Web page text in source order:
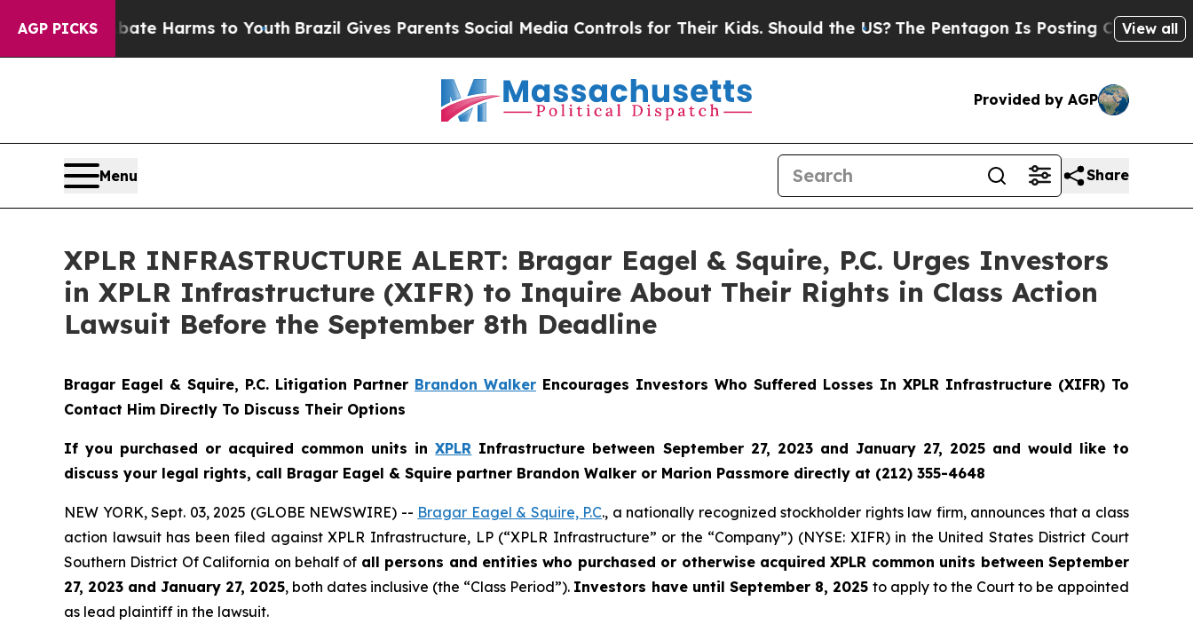
AGP PICKS
to Abate Harms to YouthBrazil Gives Parents Social Media Controls for Their Kids. Should the US?The Pentagon Is Posting Cryptic Biblical
View all
Provided by AGP
Menu Share
XPLR INFRASTRUCTURE ALERT: Bragar Eagel & Squire, P.C. Urges Investors
in XPLR Infrastructure (XIFR) to Inquire About Their Rights in Class Action
Lawsuit Before the September 8th Deadline
Bragar Eagel & Squire, P.C. Litigation Partner Brandon Walker Encourages Investors Who Suffered Losses In XPLR Infrastructure (XIFR) To
Contact Him Directly To Discuss Their Options
If you purchased or acquired common units inXPLR Infrastructure between September 27, 2023 and January 27, 2025 and would like to
discuss your legal rights, call Bragar Eagel & Squire partner Brandon Walker or Marion Passmore directly at (212) 355-4648
NEW YORK, Sept. 03, 2025 (GLOBE NEWSWIRE) -- Bragar Eagel & Squire, P.C., a nationally recognized stockholder rights law firm, announces that a class
action lawsuit has been filed against XPLR Infrastructure, LP (“XPLR Infrastructure” or the “Company”) (NYSE: XIFR) in the United States District Court
Southern District Of California on behalf of all persons and entities who purchased or otherwise acquired XPLR common units between September
27, 2023 and January 27, 2025, both dates inclusive (the “Class Period”). Investors have until September 8, 2025 to apply to the Court to be appointed
as lead plaintiff in the lawsuit.